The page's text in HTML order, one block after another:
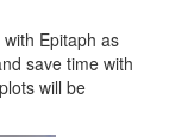
Epitaph as
save time with
plotswill be